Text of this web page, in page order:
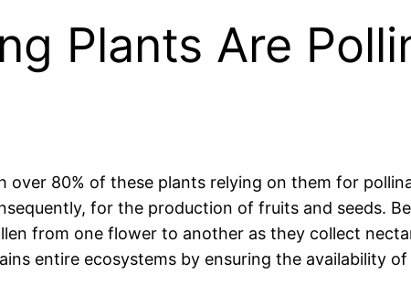
Plants Are
80% of these plants relying on them for
for the production of fruits and seeds.
from one flower to another as they collect
entire ecosystems by ensuring the availability